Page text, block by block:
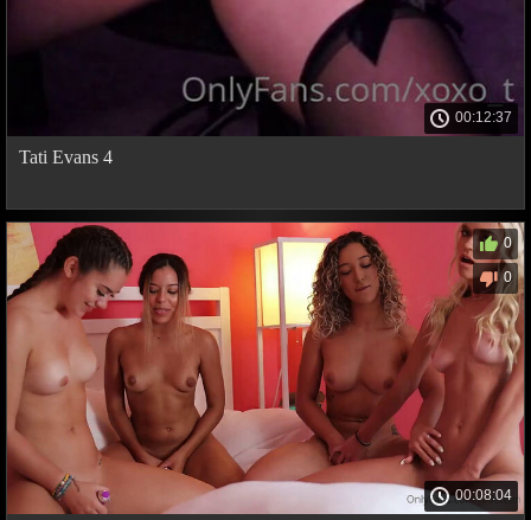
00:12:37
Tati Evans 4
00:08:04
0
0